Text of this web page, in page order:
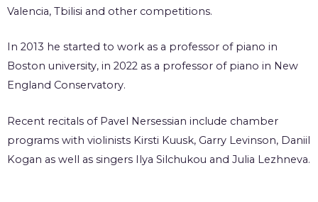
Valencia, Tbilisi and other competitions.
In 2013 he started to work as a professor of piano in
Boston university, in 2022 as a professor of piano in New
England Conservatory.
Recent recitals of Pavel Nersessian include chamber
programs with violinists Kirsti Kuusk, Garry Levinson, Daniil
Kogan as well as singers Ilya Silchukou and Julia Lezhneva.